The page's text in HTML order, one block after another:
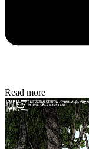
Read more